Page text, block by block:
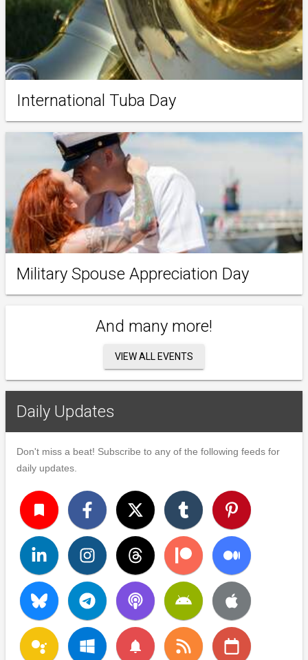
International Tuba Day
Military Spouse Appreciation Day
And many more!
VIEW ALL EVENTS
Daily Updates
Don't miss a beat! Subscribe to any of the following feeds for
daily updates.
turned_in
notifications